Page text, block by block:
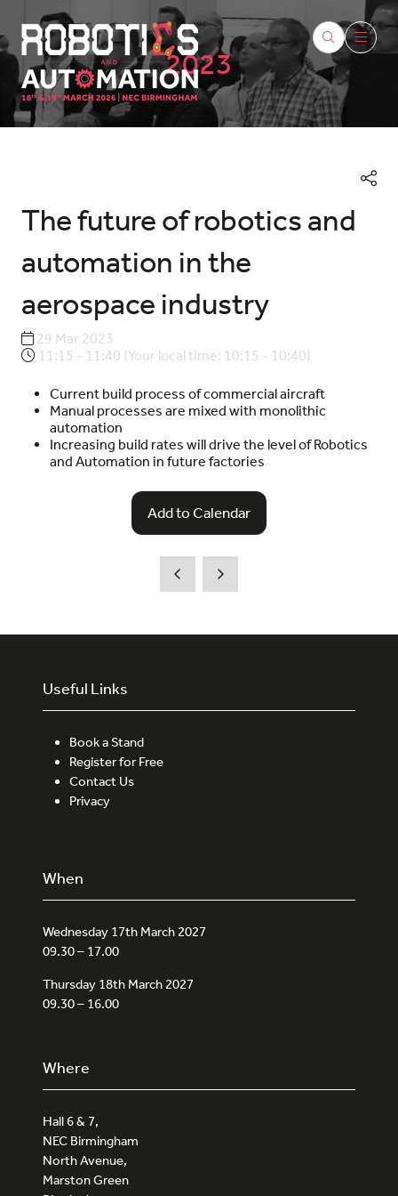
2023
The future of robotics and
automation in the
aerospace industry
29 Mar 2023
11:15 - 11:40 (Your local time: 10:15 - 10:40)
Current build process of commercial aircraft
Manual processes are mixed with monolithic
automation
Increasing build rates will drive the level of Robotics
and Automation in future factories
Add to Calendar
Useful Links
Book a Stand
Register for Free
Contact Us
Privacy
When
Wednesday 17th March 2027
09.30 – 17.00
Thursday 18th March 2027
09.30 – 16.00
Where
Hall 6 & 7,
NEC Birmingham
North Avenue,
Marston Green